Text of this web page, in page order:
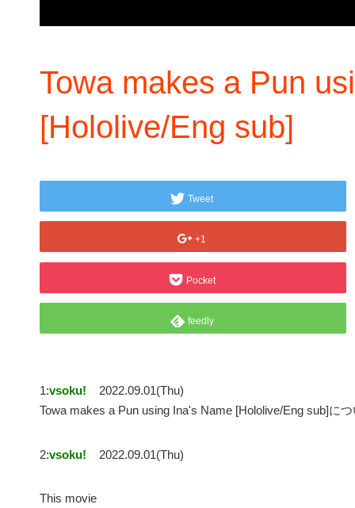
Towa makes a Pun
[Hololive/Eng sub]
Tweet
+1
Pocket
feedly
1:vsoku!
2022.09.01(Thu)
Towa makes a Pun using Ina's Name [Hololive/Eng sub]に
2:vsoku! 2022.09.01(Thu)
This movie